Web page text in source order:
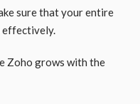
sure that your entire
effectively.
Zoho grows with the